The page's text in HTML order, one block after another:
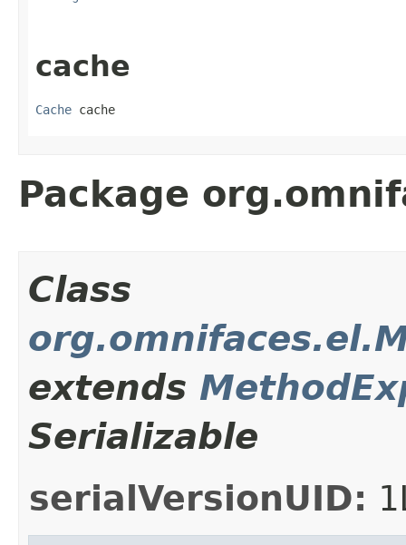
cache
Cache cache
Package
Class
extends
Serializable
serialVersionUID: